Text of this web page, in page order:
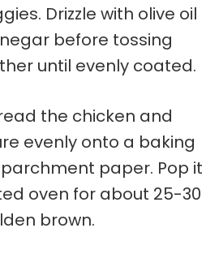
Drizzle with olive oil
before tossing
until evenly coated.
the chicken and
evenly onto a baking
paper. Pop it
oven for about 25-30
brown.